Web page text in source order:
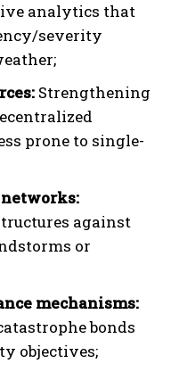
analytics that
severity
Strengthening
prone to single-
against
or
mechanisms:
bonds
objectives;